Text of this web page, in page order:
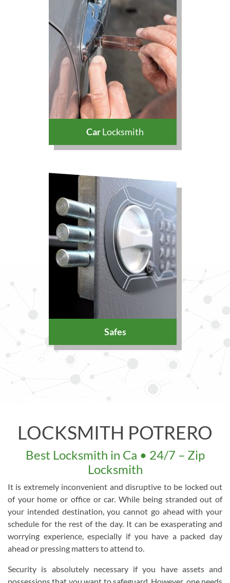
CarLocksmith
Safes
LOCKSMITH POTRERO
Best Locksmith in Ca • 24/7 – Zip
Locksmith
It is extremely inconvenient and disruptive to be locked out
of your home or office or car. While being stranded out of
your intended destination, you cannot go ahead with your
schedule for the rest of the day. It can be exasperating and
worrying experience, especially if you have a packed day
ahead or pressing matters to attend to.
Security is absolutely necessary if you have assets and